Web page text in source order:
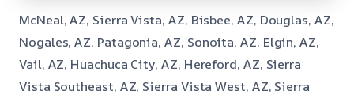
McNeal, AZ, Sierra Vista, AZ, Bisbee, AZ, Douglas, AZ,
Nogales, AZ, Patagonia, AZ, Sonoita, AZ, Elgin, AZ,
Vail, AZ, Huachuca City, AZ, Hereford, AZ, Sierra
Vista Southeast, AZ, Sierra Vista West, AZ, Sierra